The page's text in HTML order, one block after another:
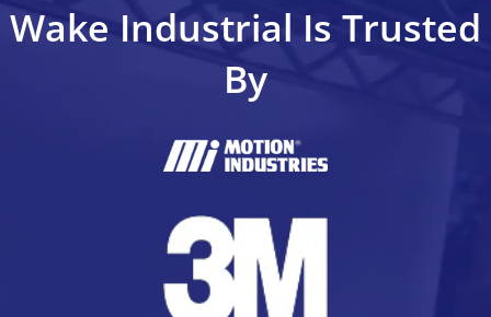
Wake Industrial Is Trusted
By